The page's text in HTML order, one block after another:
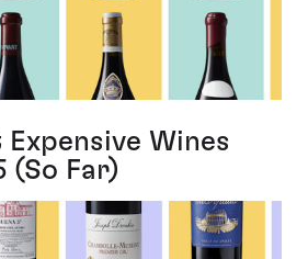
Expensive Wines
(So Far)